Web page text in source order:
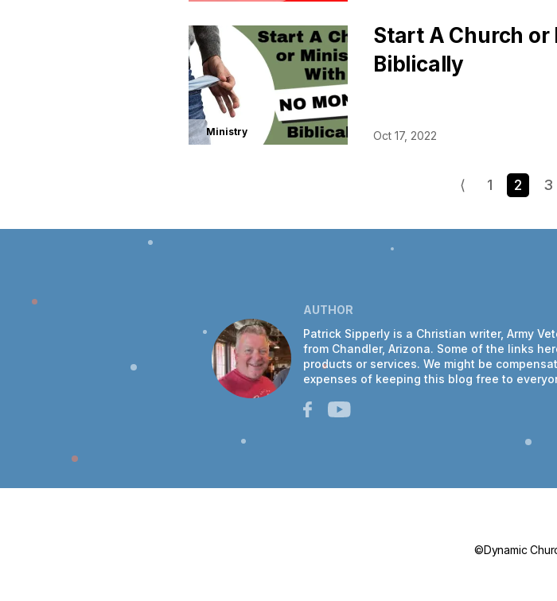
Ministry
Start A Church
Biblically
Oct 17, 2022
⟨ 1 2 3
AUTHOR
Patrick Sipperly is a Christian writer, Army
from Chandler, Arizona. Some of the links
products or services. We might be
expenses of keeping this blog free to
©Dynamic